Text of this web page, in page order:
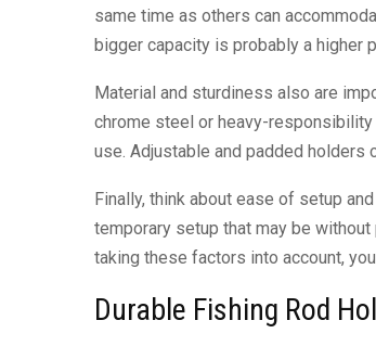
same time as others can
bigger capacity is probably a higher
Material and sturdiness also are
chrome steel or heavy-
use. Adjustable and padded holders
Finally, think about ease of setup
temporary setup that may be
taking these factors into account,
Durable Fishing Rod